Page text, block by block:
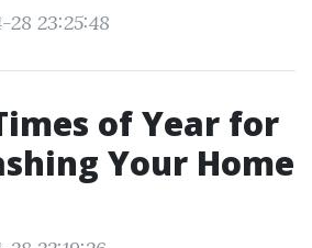
28 23:25:48
of Year for
Your Home